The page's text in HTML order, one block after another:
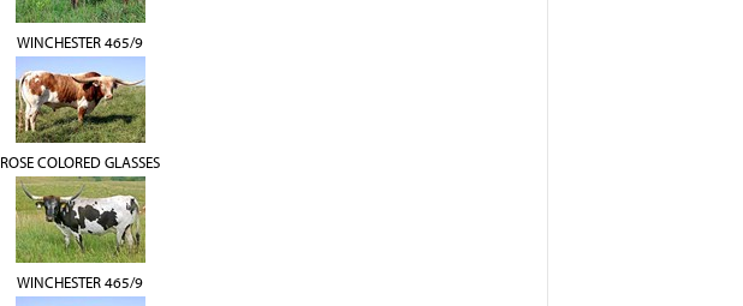
WINCHESTER 465/9
ROSE COLORED GLASSES
WINCHESTER 465/9